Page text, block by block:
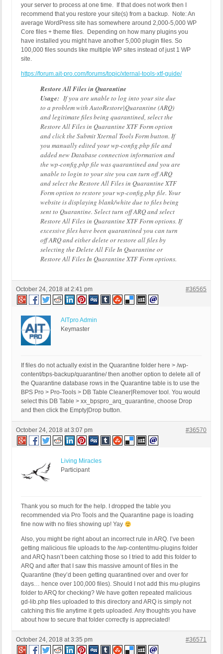
your server to process at one time. If that does not work then I
recommend that you restore your site(s) from a backup. Note: An
average WordPress site has somewhere around 2,000-5,000 WP
Core files + theme files. Depending on how many plugins you
have installed you might have another 5,000 plugin files. So
100,000 files sounds like multiple WP sites instead of just 1 WP
site.
https://forum.ait-pro.com/forums/topic/xternal-tools-xtf-guide/
Restore All Files in Quarantine
Usage: If you are unable to log into your site due
to a problem with AutoRestore|Quarantine (ARQ)
and legitimate files being quarantined, select the
Restore All Files in Quarantine XTF Form option
and click the Submit Xternal Tools Form button. If
you manually edited your wp-config.php file and
added new Database connection information and
the wp-config.php file was quarantined and you are
unable to login to your site you can turn off ARQ
and select the Restore All Files in Quarantine XTF
Form option to restore your wp-config.php file. Your
website is displaying blank/white due to files being
sent to Quarantine. Select turn off ARQ and select
Restore All Files in Quarantine XTF Form options. If
excessive files have been quarantined you can turn
off ARQ and either delete or restore all files by
selecting the Delete All File In Quarantine or
Restore All Files In Quarantine XTF Form options.
October 24, 2018 at 2:41 pm #36565
AITpro Admin
Keymaster
If files do not actually exist in the Quarantine folder here > /wp-
content/bps-backup/quarantine/ then another option to delete all of
the Quarantine database rows in the Quarantine table is to use the
BPS Pro > Pro-Tools > DB Table Cleaner|Remover tool. You would
select this DB Table > xx_bpspro_arq_quarantine, choose Drop
and then click the Empty|Drop button.
October 24, 2018 at 3:07 pm #36570
Living Miracles
Participant
Thank you so much for the help. I dropped the table you
recommended via Pro Tools and the Quarantine page is loading
fine now with no files showing up! Yay
Also, you might be right about an incorrect rule in ARQ. I’ve been
getting malicious file uploads to the /wp-content/mu-plugins folder
and ARQ hasn’t been catching those so I tried to add this folder to
ARQ and after that I saw this massive amount of files in the
Quarantine (they’d been getting quarantined over and over for
days… hence over 100,000 files). Should I not add this mu-plugins
folder to ARQ for checking? We have gotten repeated malicious
gd-lib.php files uploaded to this directory and ARQ is simply not
catching this file anytime it gets uploaded. Any thoughts you have
about how to secure that folder correctly is appreciated!
October 24, 2018 at 3:35 pm #36571